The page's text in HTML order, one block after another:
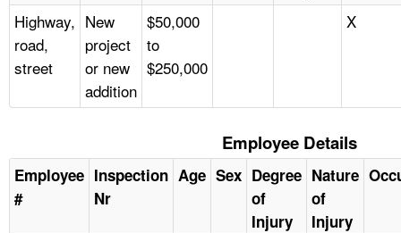
Highway,
road,
street
New
project
or new
addition
$50,000
to
$250,000
X
Employee Details
Employee
#
Inspection
Nr
Age Sex Degree
of
Injury
Nature
of
Injury